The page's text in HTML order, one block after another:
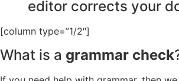
editor corrects your
[column type=”1/2″]
What is a grammar check